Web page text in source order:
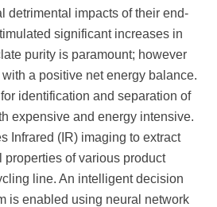
detrimental impacts of their end-
significant increases in
purity is paramount; however
a positive net energy balance.
identification and separation of
expensive and energy intensive.
Infrared (IR) imaging to extract
properties of various product
line. An intelligent decision
is enabled using neural network